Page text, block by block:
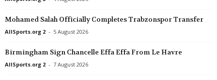
Zawisza Bydgoszcz v Resovia Rzeszów
III Liga - Group 3 • Poland
Polonia Nysa v Zagłębie Lubin II
III Liga - Group 2 • Poland
Cigand SE v
Debrecen II v
Mohamed Salah Officially Completes Trabzonspor Transfer
AllSports.org 2 - 5 August 2026
Birmingham Sign Chancelle Effa Effa From Le Havre
AllSports.org 2 - 7 August 2026